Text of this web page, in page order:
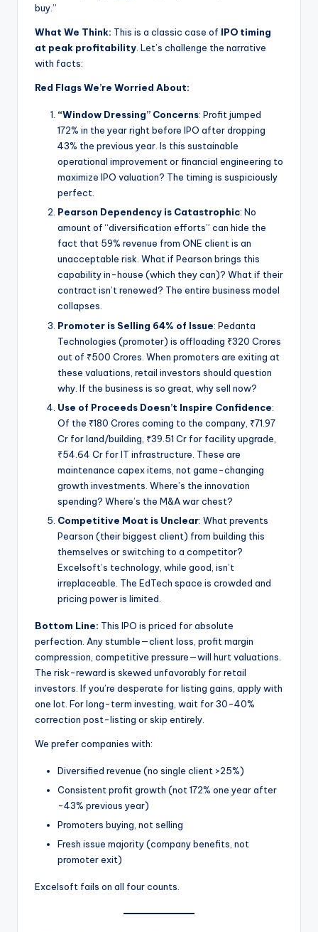
buy.”
What We Think: This is a classic case of IPO timing
at peak profitability. Let’s challenge the narrative
with facts:
Red Flags We’re Worried About:
“Window Dressing” Concerns: Profit jumped
172% in the year right before IPO after dropping
43% the previous year. Is this sustainable
operational improvement or financial engineering to
maximize IPO valuation? The timing is suspiciously
perfect.
Pearson Dependency is Catastrophic: No
amount of “diversification efforts” can hide the
fact that 59% revenue from ONE client is an
unacceptable risk. What if Pearson brings this
capability in-house (which they can)? What if their
contract isn’t renewed? The entire business model
collapses.
Promoter is Selling 64% of Issue: Pedanta
Technologies (promoter) is offloading ₹320 Crores
out of ₹500 Crores. When promoters are exiting at
these valuations, retail investors should question
why. If the business is so great, why sell now?
Use of Proceeds Doesn’t Inspire Confidence:
Of the ₹180 Crores coming to the company, ₹71.97
Cr for land/building, ₹39.51 Cr for facility upgrade,
₹54.64 Cr for IT infrastructure. These are
maintenance capex items, not game-changing
growth investments. Where’s the innovation
spending? Where’s the M&A war chest?
Competitive Moat is Unclear: What prevents
Pearson (their biggest client) from building this
themselves or switching to a competitor?
Excelsoft’s technology, while good, isn’t
irreplaceable. The EdTech space is crowded and
pricing power is limited.
Bottom Line: This IPO is priced for absolute
perfection. Any stumble—client loss, profit margin
compression, competitive pressure—will hurt valuations.
The risk-reward is skewed unfavorably for retail
investors. If you’re desperate for listing gains, apply with
one lot. For long-term investing, wait for 30-40%
correction post-listing or skip entirely.
We prefer companies with:
Diversified revenue (no single client >25%)
Consistent profit growth (not 172% one year after
-43% previous year)
Promoters buying, not selling
Fresh issue majority (company benefits, not
promoter exit)
Excelsoft fails on all four counts.